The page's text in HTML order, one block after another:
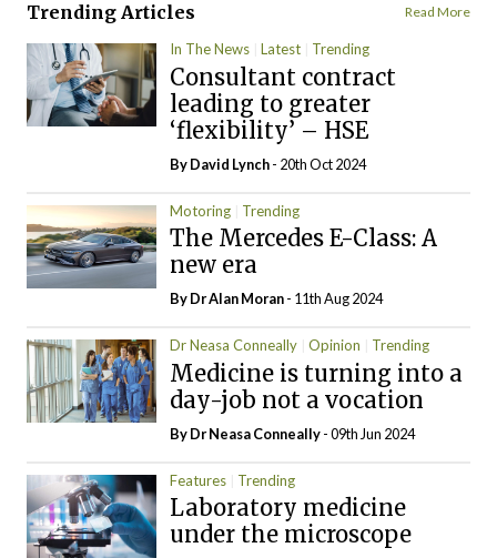
Trending Articles Read More
In The News Latest Trending
Consultant contract
leading to greater
‘flexibility’ – HSE
ByDavid Lynch- 20th Oct 2024
Motoring Trending
The Mercedes E-Class: A
new era
By Dr Alan Moran- 11th Aug 2024
Dr Neasa Conneally Opinion Trending
Medicine is turning into a
day-job not a vocation
By Dr Neasa Conneally- 09th Jun 2024
Features Trending
Laboratory medicine
under the microscope